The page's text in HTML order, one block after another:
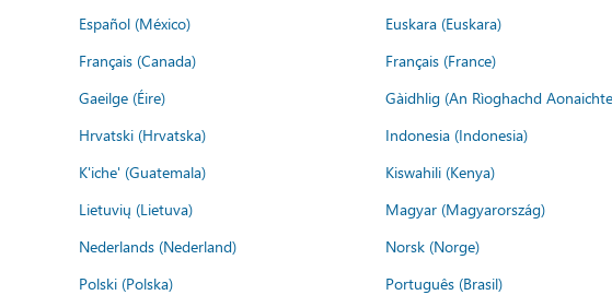
Español (México)
Euskara (Euskara)
Français (Canada)
Français (France)
Gaeilge (Éire)
Gàidhlig (An Rìoghachd
Hrvatski (Hrvatska)
Indonesia (Indonesia)
K'iche' (Guatemala)
Kiswahili (Kenya)
Lietuvių (Lietuva)
Magyar (Magyarország)
Nederlands (Nederland)
Norsk (Norge)
Polski (Polska)
Português (Brasil)